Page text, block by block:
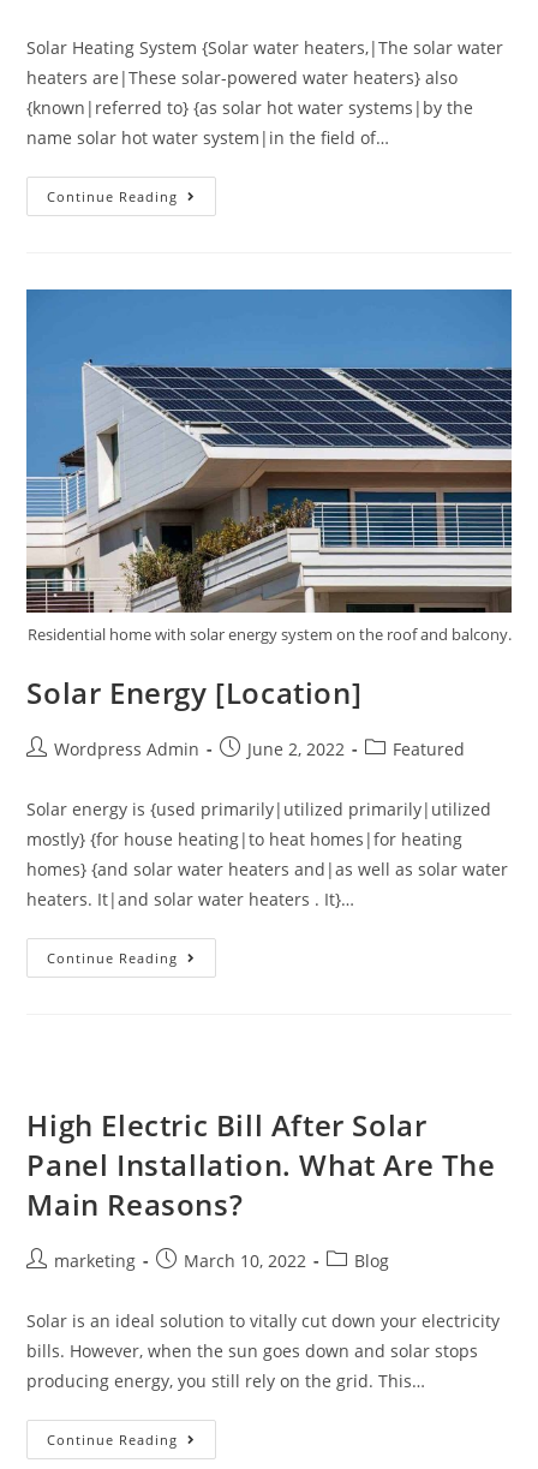
Solar Heating System {Solar water heaters,|The solar water
heaters are|These solar-powered water heaters} also
{known|referred to} {as solar hot water systems|by the
name solar hot water system|in the field of…
Continue Reading
Residential home with solar energy system on the roof and balcony.
Solar Energy [Location]
Wordpress Admin June 2, 2022 Featured
Solar energy is {used primarily|utilized primarily|utilized
mostly} {for house heating|to heat homes|for heating
homes} {and solar water heaters and|as well as solar water
heaters. It|and solar water heaters . It}…
Continue Reading
High Electric Bill After Solar
Panel Installation. What Are The
Main Reasons?
marketing March 10, 2022 Blog
Solar is an ideal solution to vitally cut down your electricity
bills. However, when the sun goes down and solar stops
producing energy, you still rely on the grid. This…
Continue Reading